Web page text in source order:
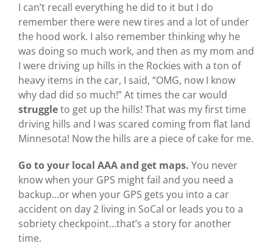
I can’t recall everything he did to it but I do
remember there were new tires and a lot of under
the hood work. I also remember thinking why he
was doing so much work, and then as my mom and
I were driving up hills in the Rockies with a ton of
heavy items in the car, I said, “OMG, now I know
why dad did so much!” At times the car would
struggleto get up the hills! That was my first time
driving hills and I was scared coming from flat land
Minnesota! Now the hills are a piece of cake for me.
Go to your local AAA and get maps. You never
know when your GPS might fail and you need a
backup…or when your GPS gets you into a car
accident on day 2 living in SoCal or leads you to a
sobriety checkpoint…that’s a story for another
time.